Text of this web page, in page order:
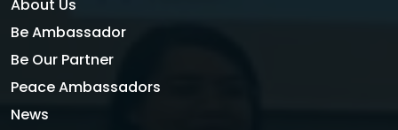
About Us
Be Ambassador
Be Our Partner
Peace Ambassadors
News